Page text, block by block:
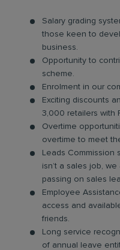
Salary grading
those keen to
business.
Opportunity to
scheme.
Enrolment in our
Exciting discounts
3,000 retailers with
Overtime
overtime to meet
Leads Commission
isn’t a sales job,
passing on sales
Employee
access and
friends.
Long service
of annual leave